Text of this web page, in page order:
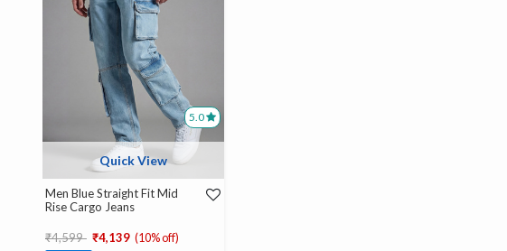
5.0
Quick View
Men Blue Straight Fit Mid
Rise Cargo Jeans
Price reduced from
₹4,599 to
₹4,139 (10% off)